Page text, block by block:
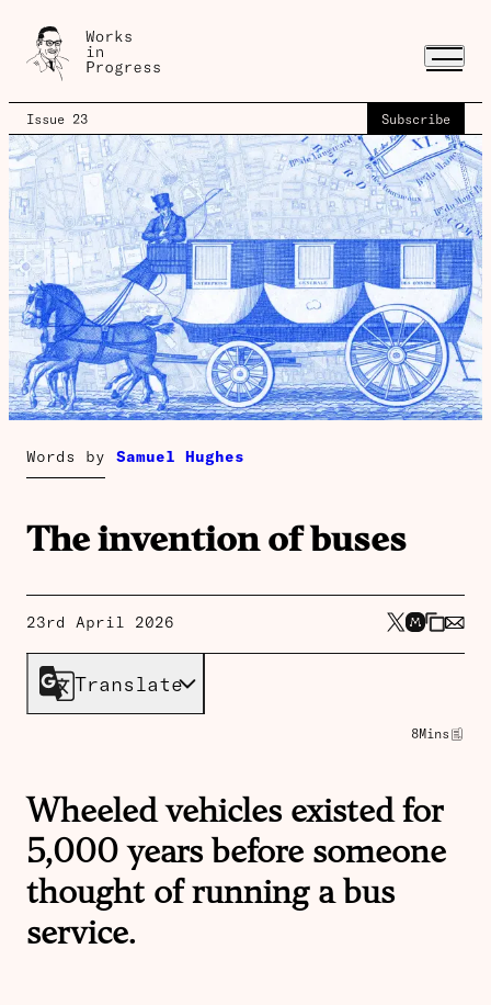
Issue 23 Subscribe
Words by Samuel Hughes
The invention of buses
23rd April 2026
Translate
8Mins
Wheeled vehicles existed for
5,000 years before someone
thought of running a bus
service.